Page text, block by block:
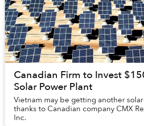
Canadian Firm to Invest
Solar Power Plant
Vietnam may be getting another
thanks to Canadian company CMX
Inc.